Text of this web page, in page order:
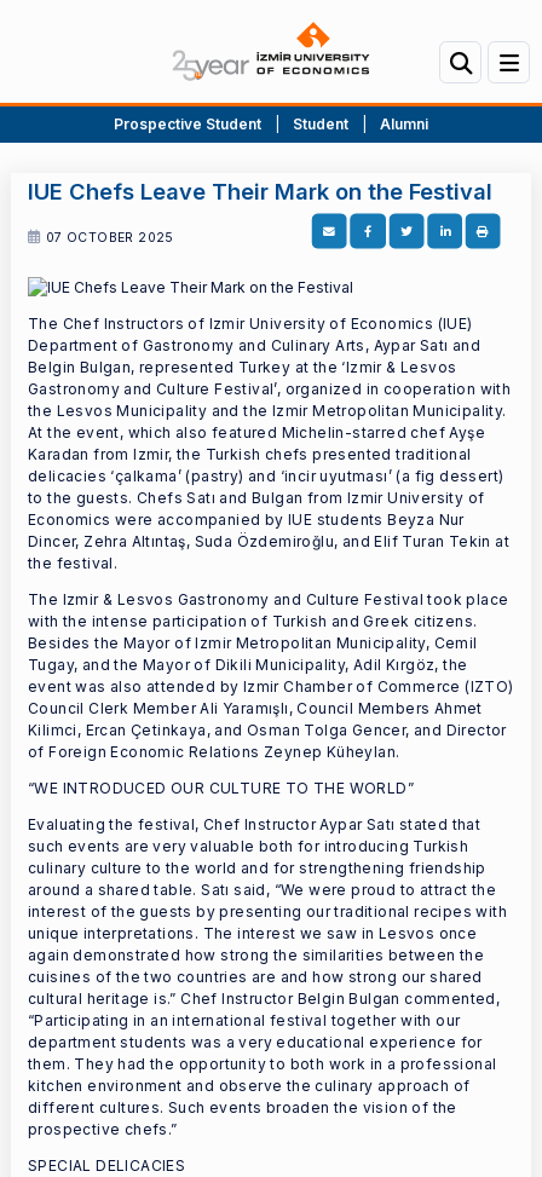
Prospective Student Student Alumni
IUE Chefs Leave Their Mark on the Festival
07 OCTOBER 2025
The Chef Instructors of Izmir University of Economics (IUE)
Department of Gastronomy and Culinary Arts, Aypar Satı and
Belgin Bulgan, represented Turkey at the ‘Izmir & Lesvos
Gastronomy and Culture Festival’, organized in cooperation with
the Lesvos Municipality and the Izmir Metropolitan Municipality.
At the event, which also featured Michelin-starred chef Ayşe
Karadan from Izmir, the Turkish chefs presented traditional
delicacies ‘çalkama’ (pastry) and ‘incir uyutması’ (a fig dessert)
to the guests. Chefs Satı and Bulgan from Izmir University of
Economics were accompanied by IUE students Beyza Nur
Dincer, Zehra Altıntaş, Suda Özdemiroğlu, and Elif Turan Tekin at
the festival.
The Izmir & Lesvos Gastronomy and Culture Festival took place
with the intense participation of Turkish and Greek citizens.
Besides the Mayor of Izmir Metropolitan Municipality, Cemil
Tugay, and the Mayor of Dikili Municipality, Adil Kırgöz, the
event was also attended by Izmir Chamber of Commerce (IZTO)
Council Clerk Member Ali Yaramışlı, Council Members Ahmet
Kilimci, Ercan Çetinkaya, and Osman Tolga Gencer, and Director
of Foreign Economic Relations Zeynep Küheylan.
“WE INTRODUCED OUR CULTURE TO THE WORLD”
Evaluating the festival, Chef Instructor Aypar Satı stated that
such events are very valuable both for introducing Turkish
culinary culture to the world and for strengthening friendship
around a shared table. Satı said, “We were proud to attract the
interest of the guests by presenting our traditional recipes with
unique interpretations. The interest we saw in Lesvos once
again demonstrated how strong the similarities between the
cuisines of the two countries are and how strong our shared
cultural heritage is.” Chef Instructor Belgin Bulgan commented,
“Participating in an international festival together with our
department students was a very educational experience for
them. They had the opportunity to both work in a professional
kitchen environment and observe the culinary approach of
different cultures. Such events broaden the vision of the
prospective chefs.”
SPECIAL DELICACIES